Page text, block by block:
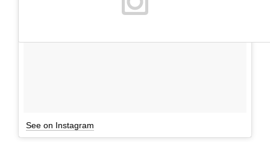
See on Instagram